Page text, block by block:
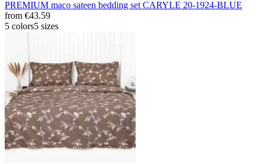
PREMIUM maco sateen bedding set CARYLE 20-1924-BLUE
from €43.59
5 colors5 sizes